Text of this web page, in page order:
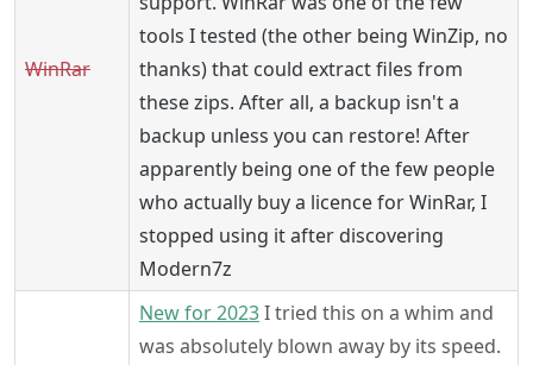
WinRar
tools I tested (the other being WinZip, no
thanks) that could extract files from
these zips. After all, a backup isn't a
backup unless you can restore! After
apparently being one of the few people
who actually buy a licence for WinRar, I
stopped using it after discovering
Modern7z
New for 2023I tried this on a whim and
was absolutely blown away by its speed.